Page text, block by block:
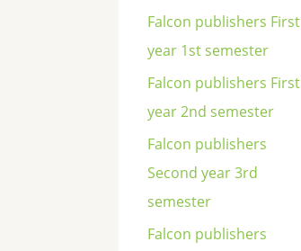
Falcon publishers First
year 1st semester
Falcon publishers First
year 2nd semester
Falcon publishers
Second year 3rd
semester
Falcon publishers